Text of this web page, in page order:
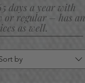
days a year with
regular – has an
as well.
by